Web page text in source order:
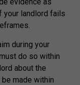
evidence as
your landlord fails
during your
do so within
about the
made within